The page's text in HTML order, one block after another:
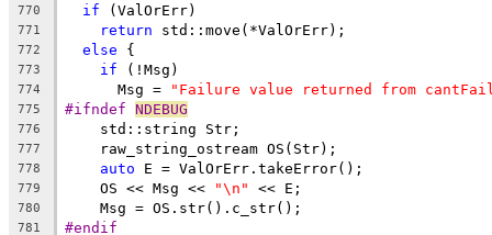
770 if (ValOrErr)
771 return std::move(*ValOrErr);
772 else {
773 if (!Msg)
774
      Msg =
"Failure value returned from
775 #ifndef NDEBUG
776
    std::string Str;
777
    raw_string_ostream OS(Str);
778 auto E = ValOrErr.takeError();
779
    OS << Msg <<
"\n" << E;
780
    Msg = OS.str().c_str();
781 #endif